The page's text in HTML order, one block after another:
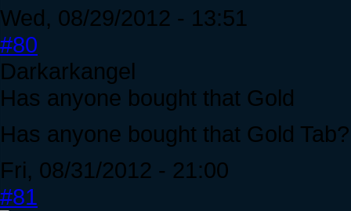
Wed, 08/29/2012 - 13:51
#80
Darkarkangel
Has anyone bought that Gold
Has anyone bought that Gold
Fri, 08/31/2012 - 21:00
#81